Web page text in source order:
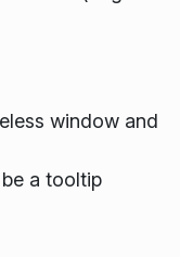
window and
a tooltip